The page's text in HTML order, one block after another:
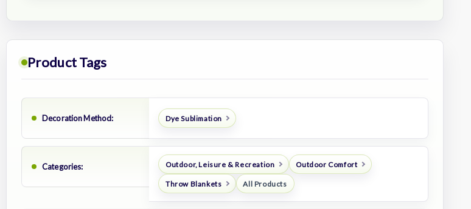
Product Tags
Decoration Method: Dye Sublimation
Categories: Outdoor, Leisure & Recreation Outdoor Comfort
Throw Blankets All Products